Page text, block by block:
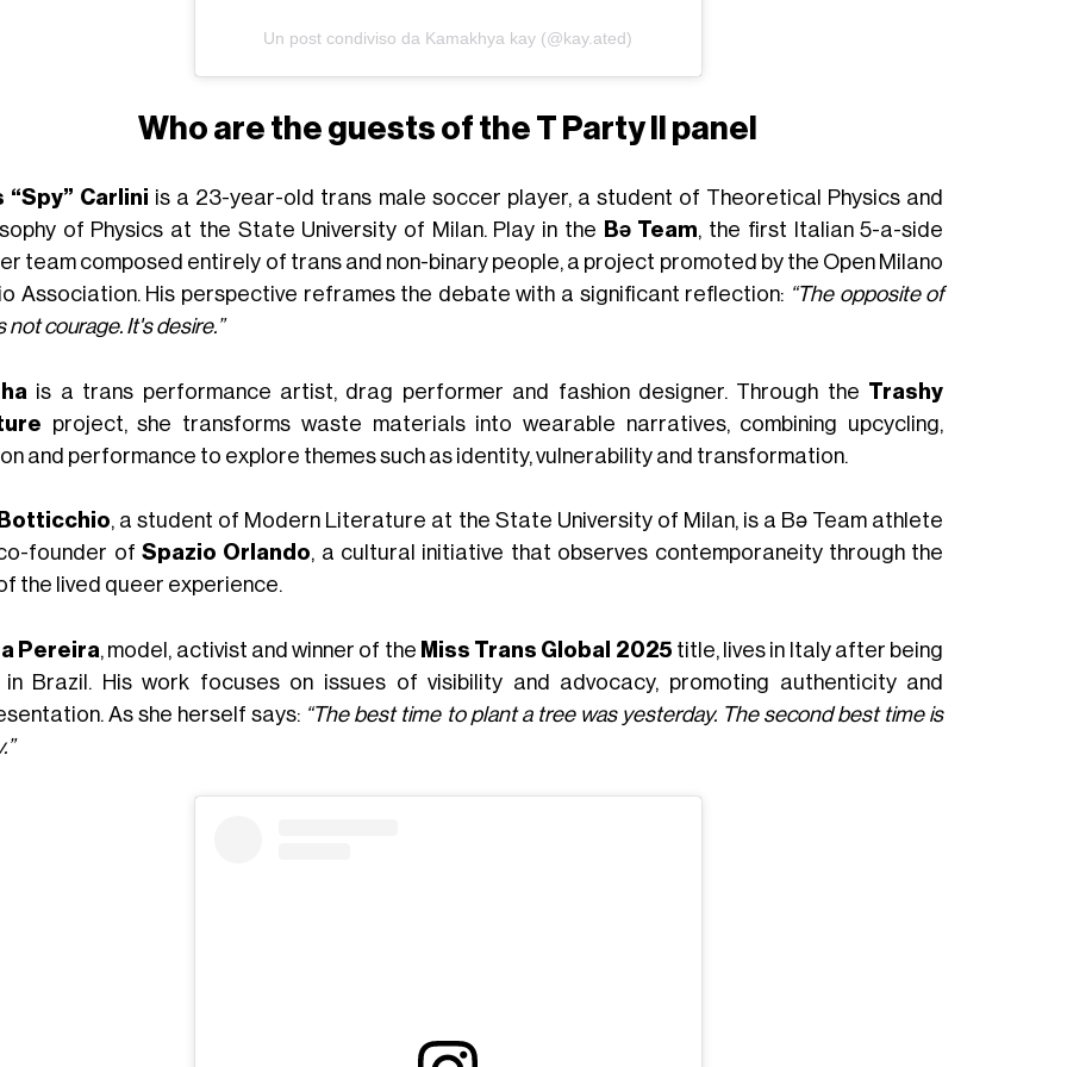
Un post condiviso da Kamakhya kay (@kay.ated)
Who are the guests of the T Party II panel
“Spy” Carlini is a 23-year-old trans male soccer player, a student of Theoretical Physics and
of Physics at the State University of Milan. Play in the
Bə Team, the first Italian 5-a-side
team composed entirely of trans and non-binary people, a project promoted by the Open Milano
Association. His perspective reframes the debate with a significant reflection: “The opposite of
not courage. It's desire.”
is a trans performance artist, drag performer and fashion designer. Through the Trashy
project, she transforms waste materials into wearable narratives, combining upcycling,
and performance to explore themes such as identity, vulnerability and transformation.
, a student of Modern Literature at the State University of Milan, is a Bə Team athlete
founder ofSpazio Orlando, a cultural initiative that observes contemporaneity through the
the lived queer experience.
Pereira, model, activist and winner of the Miss Trans Global 2025 title, lives in Italy after being
in Brazil. His work focuses on issues of visibility and advocacy, promoting authenticity and
As she herself says: “The best time to plant a tree was yesterday. The second best time is